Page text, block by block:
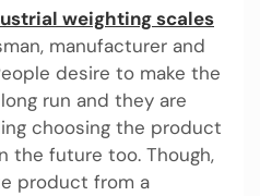
weighting scales
manufacturer and
desire to make the
run and they are
choosing the product
the future too. Though,
product from a